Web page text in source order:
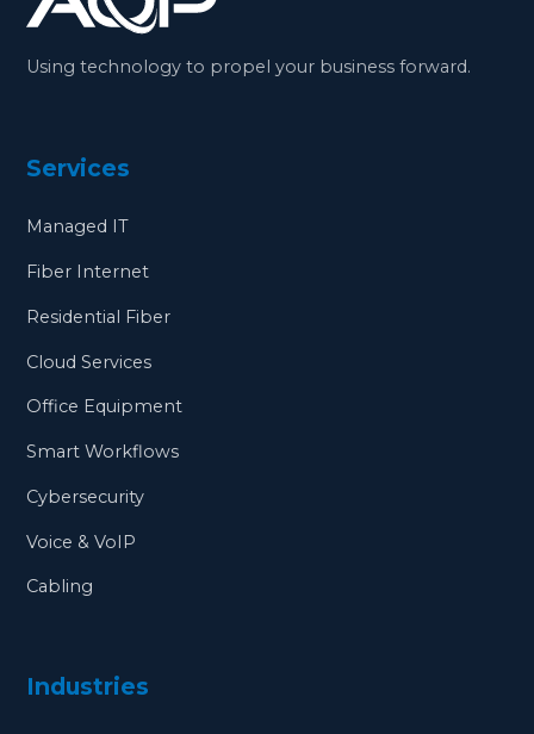
Using technology to propel your business forward.
Services
Managed IT
Fiber Internet
Residential Fiber
Cloud Services
Office Equipment
Smart Workflows
Cybersecurity
Voice & VoIP
Cabling
Industries